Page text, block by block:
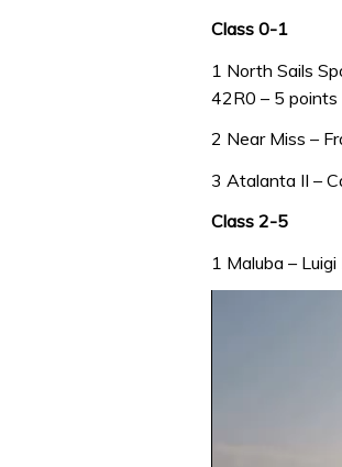
Class 0-1
1 North Sails
42R0 – 5 points
2 Near Miss –
3 Atalanta II –
Class 2-5
1 Maluba –